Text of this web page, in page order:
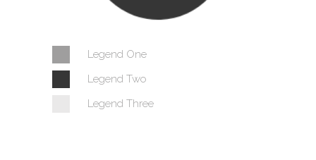
Legend One
Legend Two
Legend Three